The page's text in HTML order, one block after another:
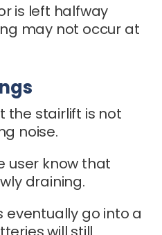
is left halfway
may not occur at
the stairlift is not
noise.
user know that
draining.
eventually go into a